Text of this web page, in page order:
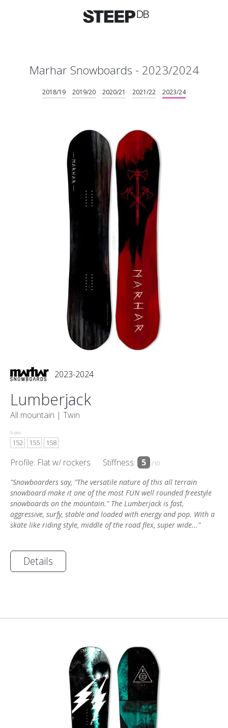
Marhar Snowboards - 2023/2024
2018/19 2019/20 2020/21 2021/22 2023/24
2023-2024
Lumberjack
All mountain | Twin
Sizes:
152 155 158
Profile: Flat w/ rockers Stiffness: 5 /10
"Snowboarders say, "The versatile nature of this all terrain
snowboard make it one of the most FUN well rounded freestyle
snowboards on the mountain." The Lumberjack is fast,
aggressive, surfy, stable and loaded with energy and pop. With a
skate like riding style, middle of the road flex, super wide..."
Details